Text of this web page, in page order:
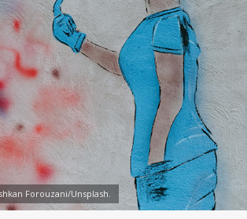
Forouzani/Unsplash.